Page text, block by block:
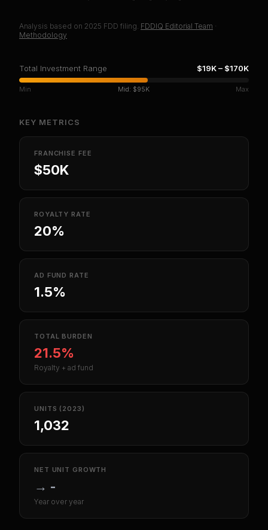
Analysis based on 2025 FDD filing. FDDIQ Editorial Team ·
Methodology
Total Investment Range $19K– $170K
Min Mid: $95K Max
KEY METRICS
FRANCHISE FEE
$50K
ROYALTY RATE
20%
AD FUND RATE
1.5%
TOTAL BURDEN
21.5%
Royalty + ad fund
UNITS (2023)
1,032
NET UNIT GROWTH
→ -
Year over year